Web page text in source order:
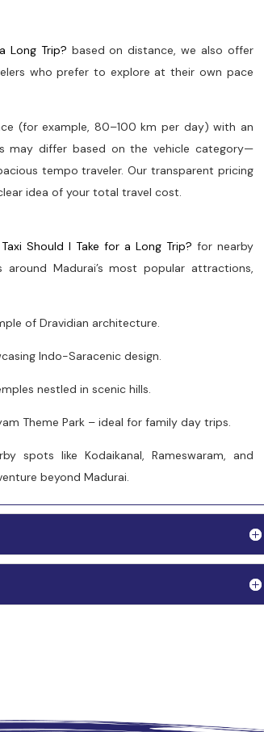
Long Trip? based on distance, we also offer
who prefer to explore at their own pace
(for example, 80–100 km per day) with an
may differ based on the vehicle category—
tempo traveler. Our transparent pricing
idea of your total travel cost.
Should I Take for a Long Trip? for nearby
Madurai’s most popular attractions,
of Dravidian architecture.
Indo-Saracenic design.
nestled in scenic hills.
Theme Park – ideal for family day trips.
spots like Kodaikanal, Rameswaram, and
beyond Madurai.